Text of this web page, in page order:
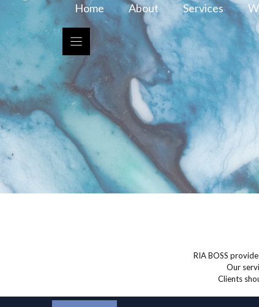
Home About Services
RIA BOSS
Our
Clients